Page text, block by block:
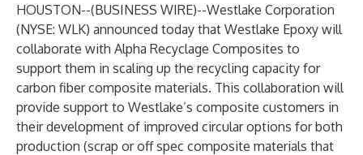
HOUSTON--(BUSINESS WIRE)--Westlake Corporation
(NYSE: WLK) announced today that Westlake Epoxy will
collaborate with Alpha Recyclage Composites to
support them in scaling up the recycling capacity for
carbon fiber composite materials. This collaboration will
provide support to Westlake’s composite customers in
their development of improved circular options for both
production (scrap or off spec composite materials that